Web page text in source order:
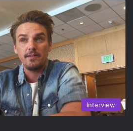
Interview